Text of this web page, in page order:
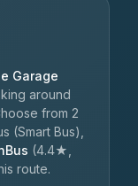
Garage
around
from 2
(Smart Bus),
(4.4★,
route.